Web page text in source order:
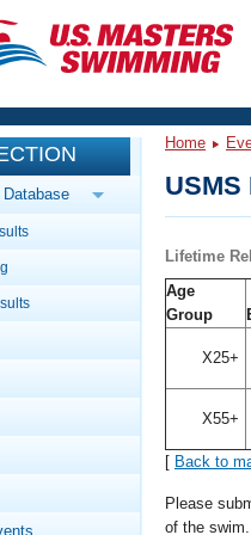
Library
And Videos
101
Stroke Analysis
Finder
Of Events
And Fitness Events
Results And Rankings
Library
Us
Is Masters Swimming?
Home
Lifetime
Age
Group
X25+
X55+
[ Back to
Please
of the swim.